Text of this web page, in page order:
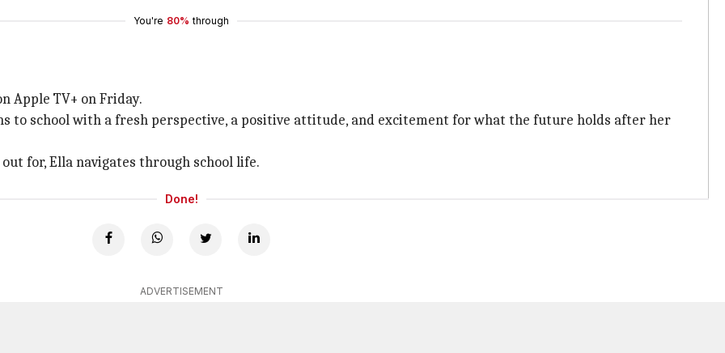
You're 80% through
Apple TV+ on Friday.
school with a fresh perspective, a positive attitude, and excitement for what the future holds after her
for, Ella navigates through school life.
Done!
ADVERTISEMENT